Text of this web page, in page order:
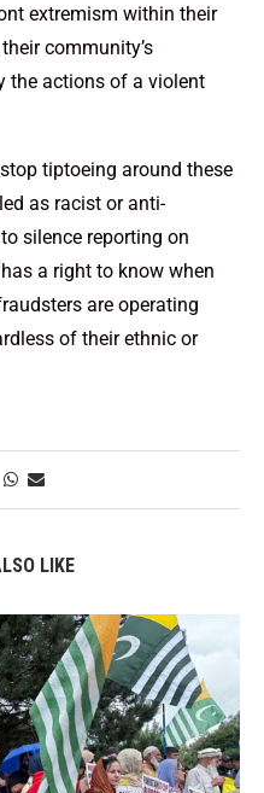
extremism within their
community’s
the actions of a violent
tiptoeing around these
as racist or anti-
silence reporting on
a right to know when
are operating
of their ethnic or
LIKE